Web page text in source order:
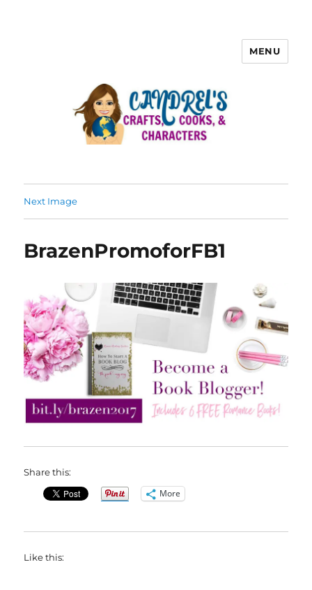
MENU
Next Image
BrazenPromoforFB1
Share this:
More
Like this: